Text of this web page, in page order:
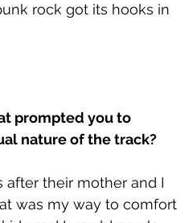
rock got its hooks in
prompted you to
nature of the track?
their mother and I
was my way to comfort